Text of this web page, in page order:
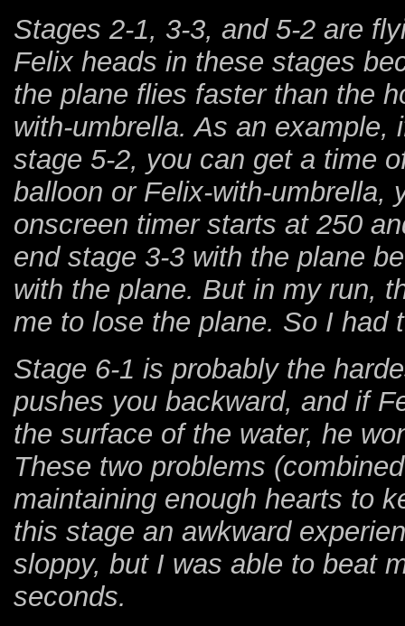
Stages 2-1, 3-3, and 5-2 are
Felix heads in these stages
the plane flies faster than the
with-umbrella. As an
stage 5-2, you can get a time
balloon or Felix-with-umbrella,
onscreen timer starts at 250
end stage 3-3 with the plane
with the plane. But in my run,
me to lose the plane. So I had
Stage 6-1 is probably the
pushes you backward, and if
the surface of the water, he
These two problems
maintaining enough hearts to
this stage an awkward
sloppy, but I was able to beat
seconds.